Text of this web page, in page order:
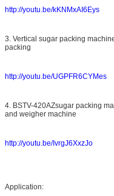
http://youtu.be/kKNMxAI6Eys
3. Vertical sugar packing
packing
http://youtu.be/UGPFR6CYMes
4. BSTV-420AZsugar packing
and weigher machine
http://youtu.be/IvrgJ6XxzJo
Application: